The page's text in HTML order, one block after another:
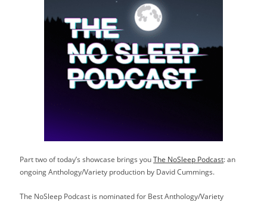
Part two of today’s showcase brings youThe NoSleep Podcast: an
ongoing Anthology/Variety production by David Cummings.
The NoSleep Podcast is nominated for Best Anthology/Variety